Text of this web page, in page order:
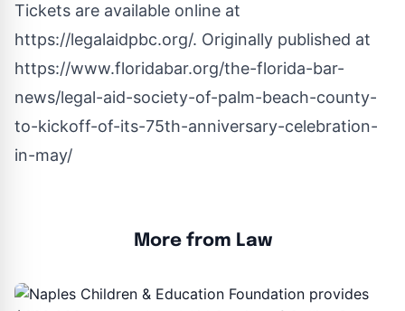
Tickets are available online at
https://legalaidpbc.org/. Originally published at
https://www.floridabar.org/the-florida-bar-
news/legal-aid-society-of-palm-beach-county-
to-kickoff-of-its-75th-anniversary-celebration-
in-may/
More from Law